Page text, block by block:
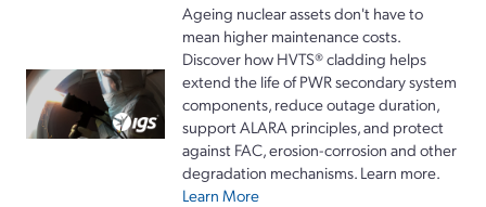
Ageing nuclear assets don't have to
mean higher maintenance costs.
Discover how HVTS® cladding helps
extend the life of PWR secondary system
components, reduce outage duration,
support ALARA principles, and protect
against FAC, erosion-corrosion and other
degradation mechanisms. Learn more.
Learn More